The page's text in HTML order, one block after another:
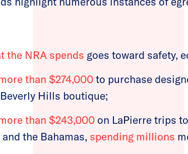
the NRA spends goes toward safety,
than $274,000to purchase
Hills boutique;
than $243,000 on LaPierre trips
the Bahamas, spending millions